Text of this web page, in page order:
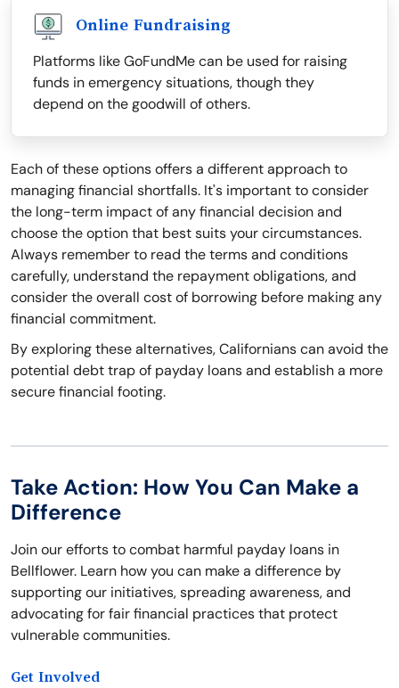
Online Fundraising
Platforms like GoFundMe can be used for raising
funds in emergency situations, though they
depend on the goodwill of others.
Each of these options offers a different approach to
managing financial shortfalls. It's important to consider
the long-term impact of any financial decision and
choose the option that best suits your circumstances.
Always remember to read the terms and conditions
carefully, understand the repayment obligations, and
consider the overall cost of borrowing before making any
financial commitment.
By exploring these alternatives, Californians can avoid the
potential debt trap of payday loans and establish a more
secure financial footing.
Take Action: How You Can Make a
Difference
Join our efforts to combat harmful payday loans in
Bellflower. Learn how you can make a difference by
supporting our initiatives, spreading awareness, and
advocating for fair financial practices that protect
vulnerable communities.
Get Involved